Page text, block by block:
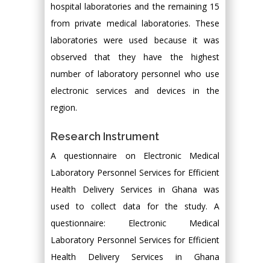
hospital laboratories and the remaining 15
from private medical laboratories. These
laboratories were used because it was
observed that they have the highest
number of laboratory personnel who use
electronic services and devices in the
region.
Research Instrument
A questionnaire on Electronic Medical
Laboratory Personnel Services for Efficient
Health Delivery Services in Ghana was
used to collect data for the study. A
questionnaire: Electronic Medical
Laboratory Personnel Services for Efficient
Health Delivery Services in Ghana